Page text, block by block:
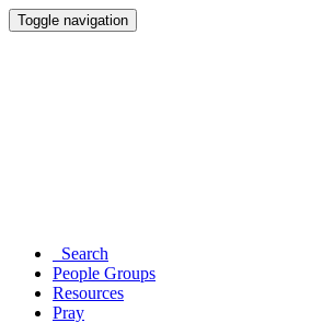
Toggle navigation
Search
People Groups
Resources
Pray